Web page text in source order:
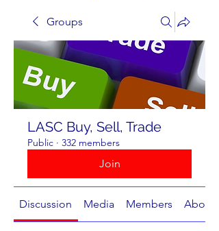
Groups
LASC Buy, Sell, Trade
Public · 332 members
Join
Discussion Media Members About